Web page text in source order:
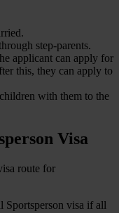
step-parents.
applicant can apply for
this, they can apply to
with them to the
Visa
route for
Sportsperson visa if all